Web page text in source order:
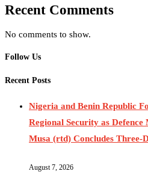
Recent Comments
No comments to show.
Follow Us
Recent Posts
Nigeria and Benin Republic
Regional Security as
Musa (rtd) Concludes Three-
August 7, 2026